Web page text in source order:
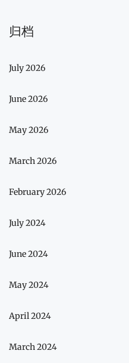
归档
July 2026
June 2026
May 2026
March 2026
February 2026
July 2024
June 2024
May 2024
April 2024
March 2024